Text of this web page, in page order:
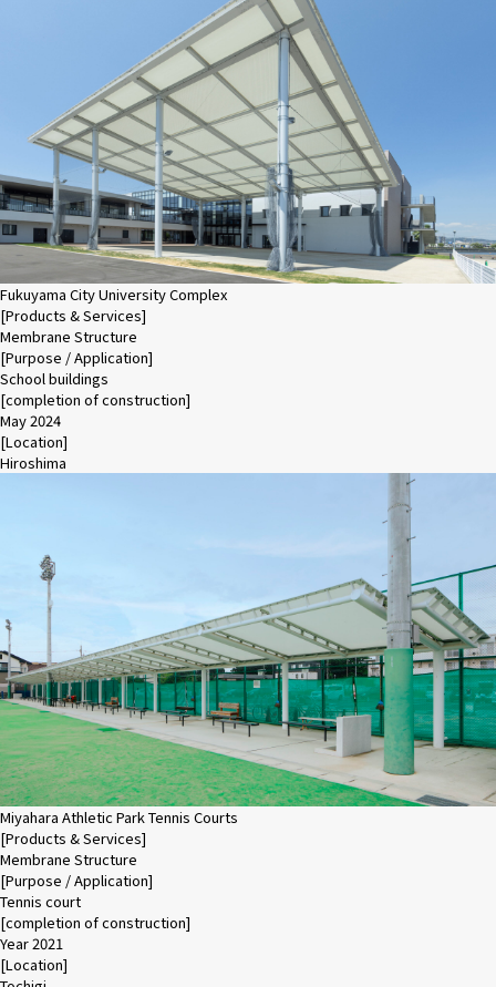
Fukuyama City University Complex
[Products & Services]
Membrane Structure
[Purpose / Application]
School buildings
[completion of construction]
May 2024
[Location]
Hiroshima
Miyahara Athletic Park Tennis Courts
[Products & Services]
Membrane Structure
[Purpose / Application]
Tennis court
[completion of construction]
Year 2021
[Location]